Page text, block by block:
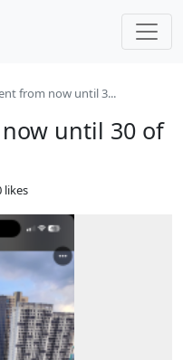
from now until 3...
until 30 of
likes